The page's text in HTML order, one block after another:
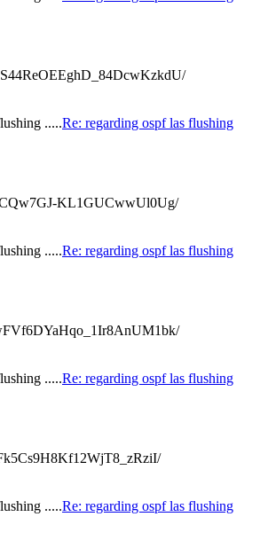
.....Re: regarding ospf las flushing
KL1GUCwwUl0Ug/
.....Re: regarding ospf las flushing
.....Re: regarding ospf las flushing
.....Re: regarding ospf las flushing